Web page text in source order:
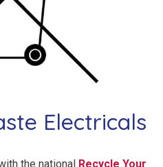
Electricals
the national Recycle Your